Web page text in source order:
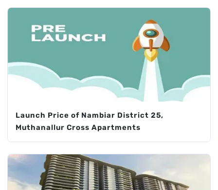
Launch Price of Nambiar District 25,
Muthanallur Cross Apartments